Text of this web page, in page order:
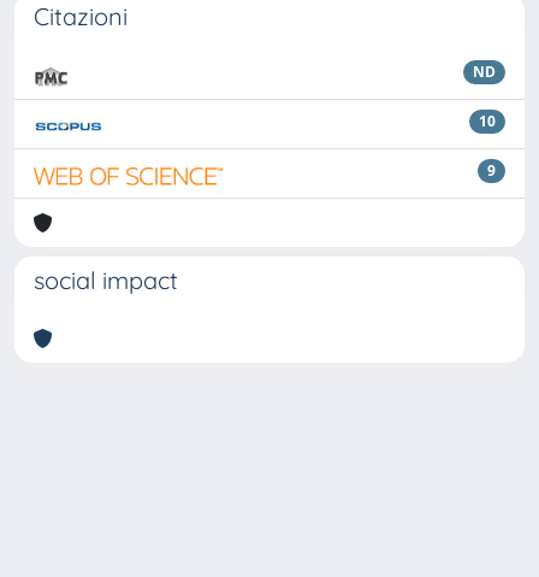
Citazioni
ND
10
9
social impact